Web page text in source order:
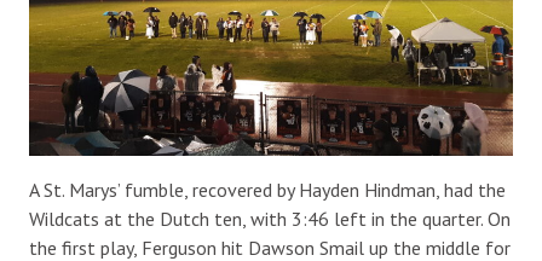
A St. Marys’ fumble, recovered by Hayden Hindman, had the
Wildcats at the Dutch ten, with 3:46 left in the quarter. On
the first play, Ferguson hit Dawson Smail up the middle for